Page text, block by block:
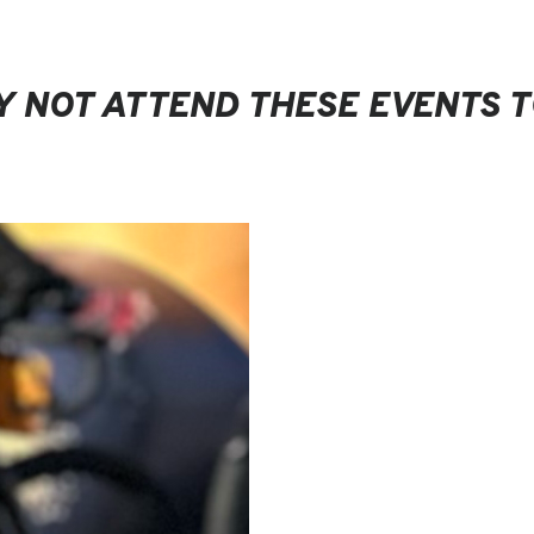
NOT ATTEND THESE EVENTS